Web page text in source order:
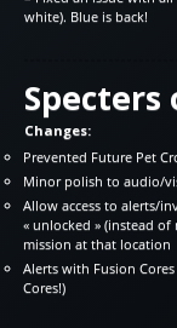
white). Blue is back!
Specters
Changes:
Prevented Future Pet
Minor polish to audio/
Allow access to alerts/
« unlocked » (instead
mission at that location
Alerts with Fusion
Cores!)